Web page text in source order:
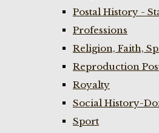
Postal History -
Professions
Religion, Faith,
Reproduction
Royalty
Social History-
Sport